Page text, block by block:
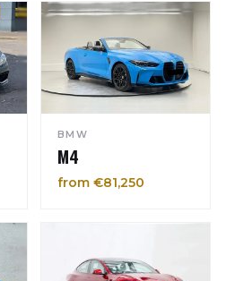
BMW
M4
from €81,250